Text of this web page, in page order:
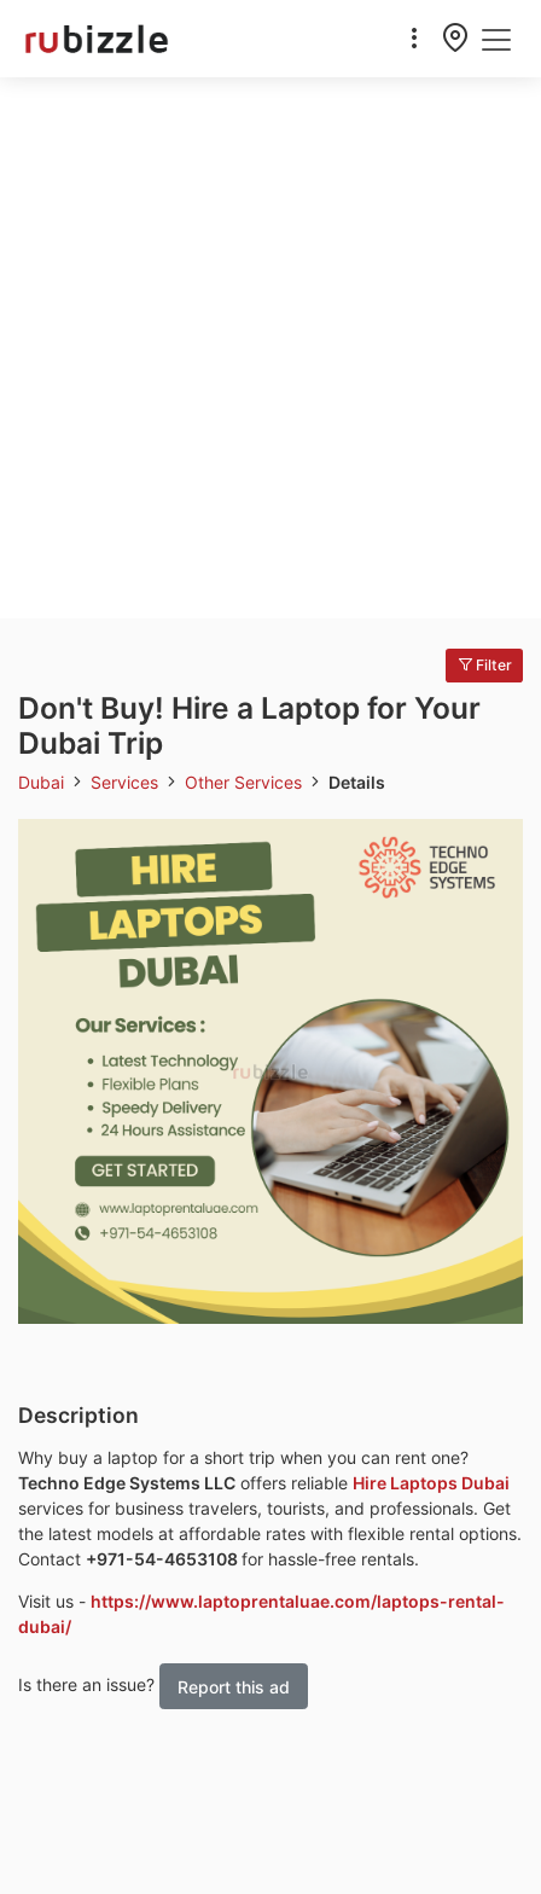
Filter
Don't Buy! Hire a Laptop for Your
Dubai Trip
Dubai Services Other Services Details
Description
Why buy a laptop for a short trip when you can rent one?
Techno Edge Systems LLC offers reliable Hire Laptops Dubai
services for business travelers, tourists, and professionals. Get
the latest models at affordable rates with flexible rental options.
Contact +971-54-4653108for hassle-free rentals.
Visit us - https://www.laptoprentaluae.com/laptops-rental-
dubai/
Is there an issue? Report this ad